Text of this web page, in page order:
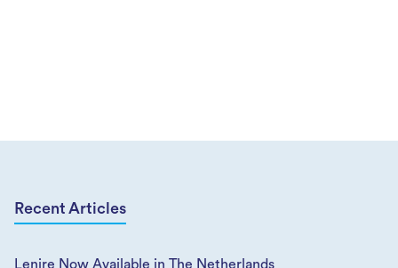
Recent Articles
Lenire Now Available in The Netherlands